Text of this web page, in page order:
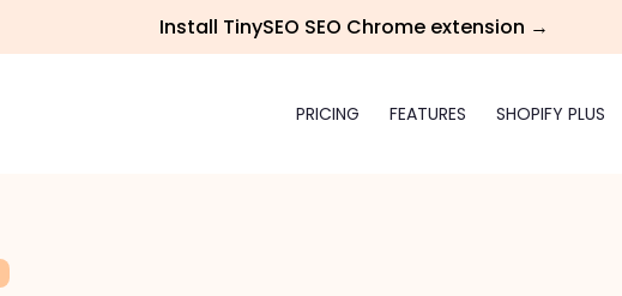
Install TinySEO SEO Chrome extension →
PRICING FEATURES SHOPIFY PLUS